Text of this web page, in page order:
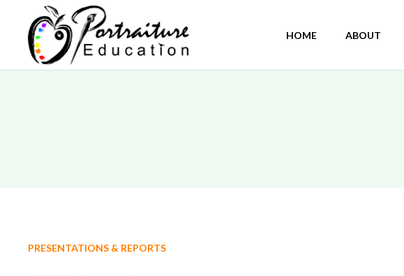
HOME ABOUT
PRESENTATIONS & REPORTS